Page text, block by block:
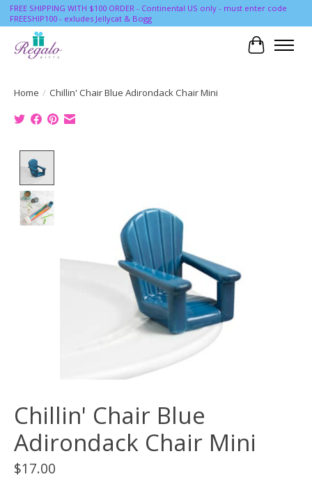
FREE SHIPPING WITH $100 ORDER - Continental US only - must enter code
FREESHIP100 - exludes Jellycat & Bogg
Cart
Home / Chillin' Chair Blue Adirondack Chair Mini
Chillin' Chair Blue
Adirondack Chair Mini
$17.00